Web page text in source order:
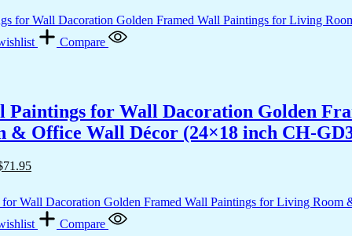
Compare
Paintings for Wall Dacoration Golden
& Office Wall Décor (24×18 inch CH-
71.95
Compare